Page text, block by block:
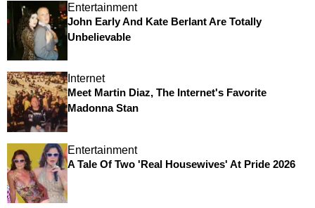
Entertainment
John Early And Kate Berlant Are Totally
Unbelievable
Internet
Meet Martin Diaz, The Internet's Favorite
Madonna Stan
Entertainment
A Tale Of Two 'Real Housewives' At Pride 2026